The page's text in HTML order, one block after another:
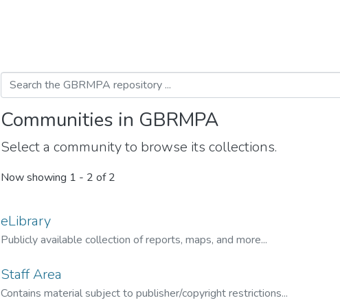
Communities in GBRMPA
Select a community to browse its collections.
Now showing 1 - 2 of 2
eLibrary
Publicly available collection of reports, maps, and more...
Staff Area
Contains material subject to publisher/copyright restrictions...